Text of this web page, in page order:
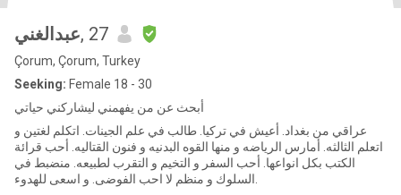
عبدالغني, 27
Çorum, Çorum, Turkey
Seeking: Female 18 - 30
أبحث عن من يفهمني ليشاركني حياتي
عراقي من بغداد. أعيش في تركيا. طالب في علم الجينات. اتكلم لغتين و
اتعلم الثالثه. أمارس الرياضه و منها القوه البدنيه و فنون القتاليه. أحب قرائة
الكتب بكل انواعها. أحب السفر و التخيم و التقرب لطبيعه. منضبط في